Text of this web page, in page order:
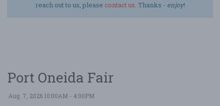
reach out to us, please contact us. Thanks - enjoy!
Port Oneida Fair
Aug. 7, 2026 10:00AM - 4:00PM